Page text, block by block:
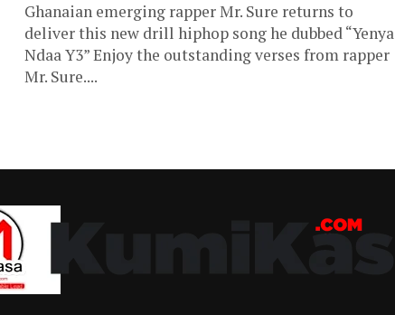
Ghanaian emerging rapper Mr. Sure returns to
deliver this new drill hiphop song he dubbed “Yenya
Ndaa Y3” Enjoy the outstanding verses from rapper
Mr. Sure....